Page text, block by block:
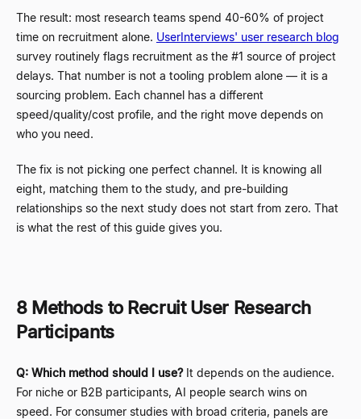
The result: most research teams spend 40-60% of project
time on recruitment alone. UserInterviews' user research blog
survey routinely flags recruitment as the #1 source of project
delays. That number is not a tooling problem alone — it is a
sourcing problem. Each channel has a different
speed/quality/cost profile, and the right move depends on
who you need.
The fix is not picking one perfect channel. It is knowing all
eight, matching them to the study, and pre-building
relationships so the next study does not start from zero. That
is what the rest of this guide gives you.
8 Methods to Recruit User Research
Participants
Q: Which method should I use?It depends on the audience.
For niche or B2B participants, AI people search wins on
speed. For consumer studies with broad criteria, panels are